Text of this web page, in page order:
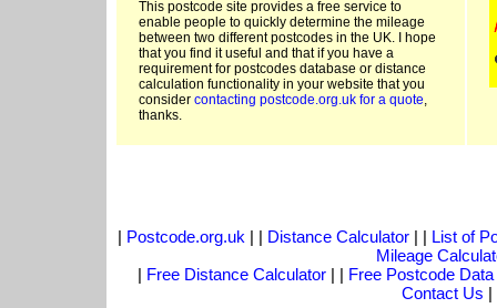
This postcode site provides a free service to
enable people to quickly determine the mileage
between two different postcodes in the UK. I hope
that you find it useful and that if you have a
requirement for postcodes database or distance
calculation functionality in your website that you
consider contacting postcode.org.uk for a quote,
thanks.
| Postcode.org.uk | | Distance Calculator| | List of
Mileage
| Free Distance Calculator | | Free Postcode Data
Contact Us |